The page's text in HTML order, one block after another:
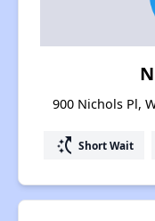
900 Nichols Pl,
switch_access_shortcut Short Wait